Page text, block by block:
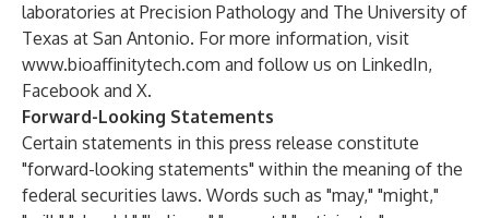
laboratories at Precision Pathology and The University of
Texas at San Antonio. For more information, visit
www.bioaffinitytech.com and follow us on LinkedIn,
Facebook and X.
Forward-Looking Statements
Certain statements in this press release constitute
"forward-looking statements" within the meaning of the
federal securities laws. Words such as "may," "might,"